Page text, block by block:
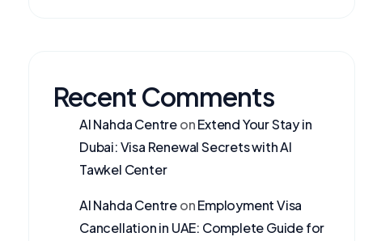
Recent Comments
Al Nahda CentreonExtend Your Stay in
Dubai: Visa Renewal Secrets with Al
Tawkel Center
Al Nahda CentreonEmployment Visa
Cancellation in UAE: Complete Guide for